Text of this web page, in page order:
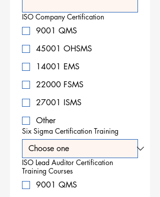
ISO Company Certification
9001 QMS
45001 OHSMS
14001 EMS
22000 FSMS
27001 ISMS
Other
Six Sigma Certification Training
ISO Lead Auditor Certification
Training Courses
9001 QMS